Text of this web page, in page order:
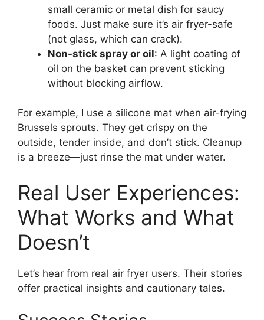
small ceramic or metal dish for saucy
foods. Just make sure it’s air fryer-safe
(not glass, which can crack).
Non-stick spray or oil: A light coating of
oil on the basket can prevent sticking
without blocking airflow.
For example, I use a silicone mat when air-frying
Brussels sprouts. They get crispy on the
outside, tender inside, and don’t stick. Cleanup
is a breeze—just rinse the mat under water.
Real User Experiences:
What Works and What
Doesn’t
Let’s hear from real air fryer users. Their stories
offer practical insights and cautionary tales.